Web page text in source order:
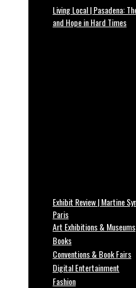
Living Local | Pasadena:
and Hope in Hard Times
Exhibit Review | Martine
Paris
Art Exhibitions & Museums
Books
Conventions & Book Fairs
Digital Entertainment
Fashion